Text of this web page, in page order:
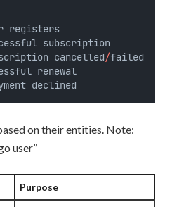
registers
subscription
cancelled/failed
renewal
declined
on their entities. Note:
user”
Purpose